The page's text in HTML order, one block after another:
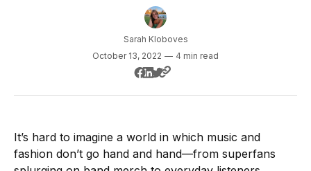
Sarah Kloboves
October 13, 2022 — 4 min read
It’s hard to imagine a world in which music and
fashion don’t go hand and hand—from superfans